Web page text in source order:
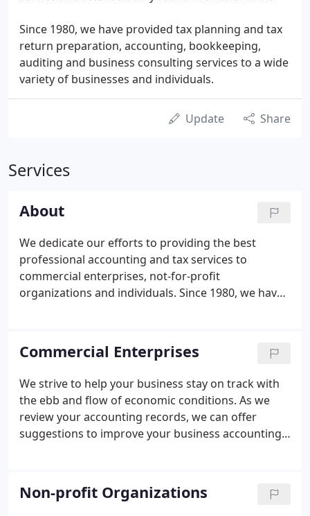
Since 1980, we have provided tax planning and tax
return preparation, accounting, bookkeeping,
auditing and business consulting services to a wide
variety of businesses and individuals.
Update Share
Services
About
We dedicate our efforts to providing the best
professional accounting and tax services to
commercial enterprises, not-for-profit
organizations and individuals. Since 1980, we have
pride ourselves in answering client questions
promptly but only after thorough research.
Commercial Enterprises
We strive to help your business stay on track with
the ebb and flow of economic conditions. As we
review your accounting records, we can offer
suggestions to improve your business accounting
potential financial problems before it's too late for
you to take remedial action.
Non-profit Organizations